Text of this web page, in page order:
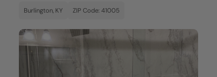
Burlington, KY ZIP Code: 41005